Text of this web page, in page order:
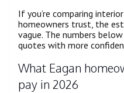
If you’re comparing
homeowners trust, the
vague. The numbers
quotes with more
What Eagan
pay in 2026